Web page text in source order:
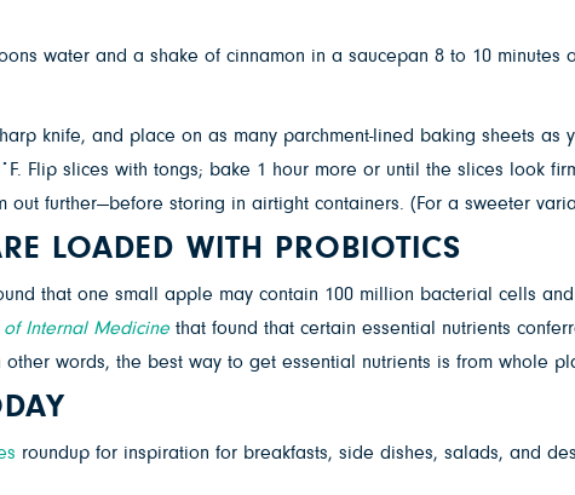
water and a shake of cinnamon in a saucepan 8 to 10
knife, and place on as many parchment-lined baking sheets
Flip slices with tongs; bake 1 hour more or until the slices look
further—before storing in airtight containers. (For a sweeter
LOADED WITH PROBIOTICS
that one small apple may contain 100 million bacterial cells
of Internal Medicine that found that certain essential nutrients
words, the best way to get essential nutrients is from whole
roundup for inspiration for breakfasts, side dishes, salads, and